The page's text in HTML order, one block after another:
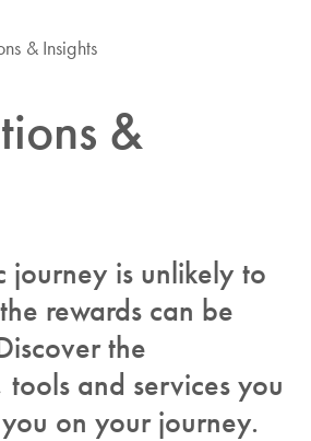
& Insights
&
journey is unlikely to
rewards can be
the
and services you
on your journey.